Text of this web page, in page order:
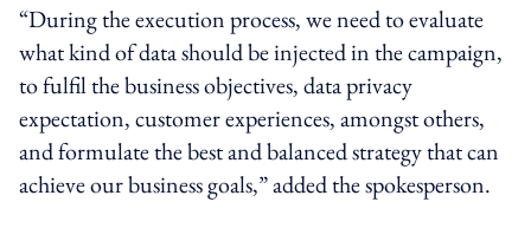
“During the execution process, we need to evaluate
what kind of data should be injected in the campaign,
to fulfil the business objectives, data privacy
expectation, customer experiences, amongst others,
and formulate the best and balanced strategy that can
achieve our business goals,” added the spokesperson.